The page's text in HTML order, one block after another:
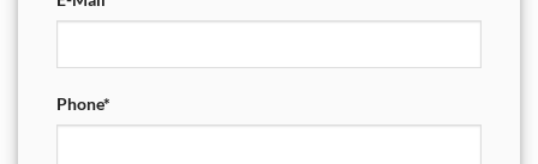
Phone*